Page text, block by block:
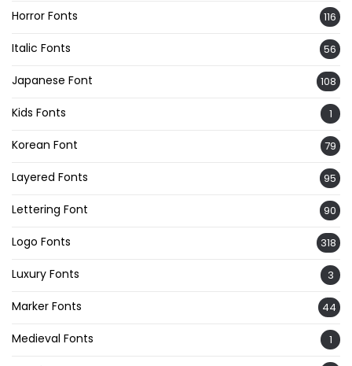
Horror Fonts 116
Italic Fonts 56
Japanese Font 108
Kids Fonts 1
Korean Font 79
Layered Fonts 95
Lettering Font 90
Logo Fonts 318
Luxury Fonts 3
Marker Fonts 44
Medieval Fonts 1